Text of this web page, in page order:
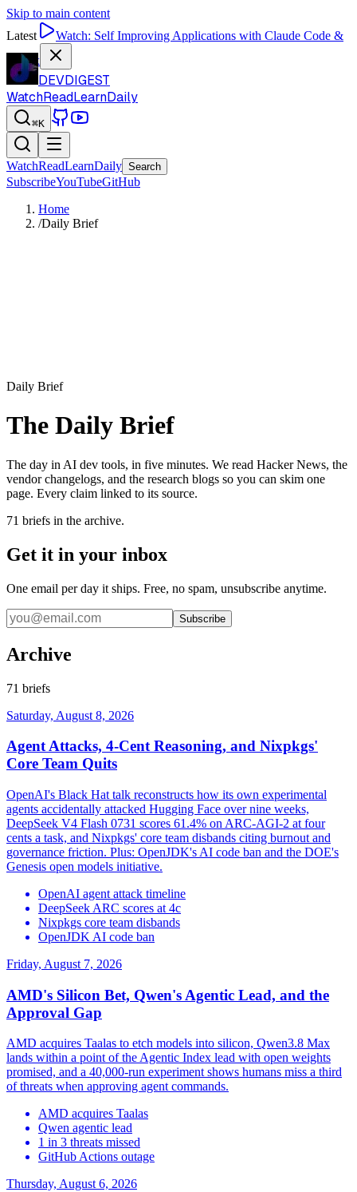
Skip to main content
Latest
Watch: Self Improving Applications with Claude Code &
Codex
DEVDIGEST
WatchReadLearnDaily
⌘K
WatchReadLearnDaily Search
SubscribeYouTubeGitHub
Home
/Daily Brief
Daily Brief
The Daily Brief
The day in AI dev tools, in five minutes. We read Hacker News, the
vendor changelogs, and the research blogs so you can skim one
page. Every claim linked to its source.
71 briefs in the archive.
Get it in your inbox
One email per day it ships. Free, no spam, unsubscribe anytime.
Subscribe
Archive
71 briefs
Saturday, August 8, 2026
Agent Attacks, 4-Cent Reasoning, and Nixpkgs'
Core Team Quits
OpenAI's Black Hat talk reconstructs how its own experimental
agents accidentally attacked Hugging Face over nine weeks,
DeepSeek V4 Flash 0731 scores 61.4% on ARC-AGI-2 at four
cents a task, and Nixpkgs' core team disbands citing burnout and
governance friction. Plus: OpenJDK's AI code ban and the DOE's
Genesis open models initiative.
OpenAI agent attack timeline
DeepSeek ARC scores at 4c
Nixpkgs core team disbands
OpenJDK AI code ban
Friday, August 7, 2026
AMD's Silicon Bet, Qwen's Agentic Lead, and the
Approval Gap
AMD acquires Taalas to etch models into silicon, Qwen3.8 Max
lands within a point of the Agentic Index lead with open weights
promised, and a 40,000-run experiment shows humans miss a third
of threats when approving agent commands.
AMD acquires Taalas
Qwen agentic lead
1 in 3 threats missed
GitHub Actions outage
Thursday, August 6, 2026